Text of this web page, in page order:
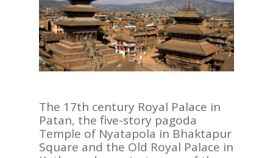
The 17th century Royal Palace in
Patan, the five-story pagoda
Temple of Nyatapola in Bhaktapur
Square and the Old Royal Palace in